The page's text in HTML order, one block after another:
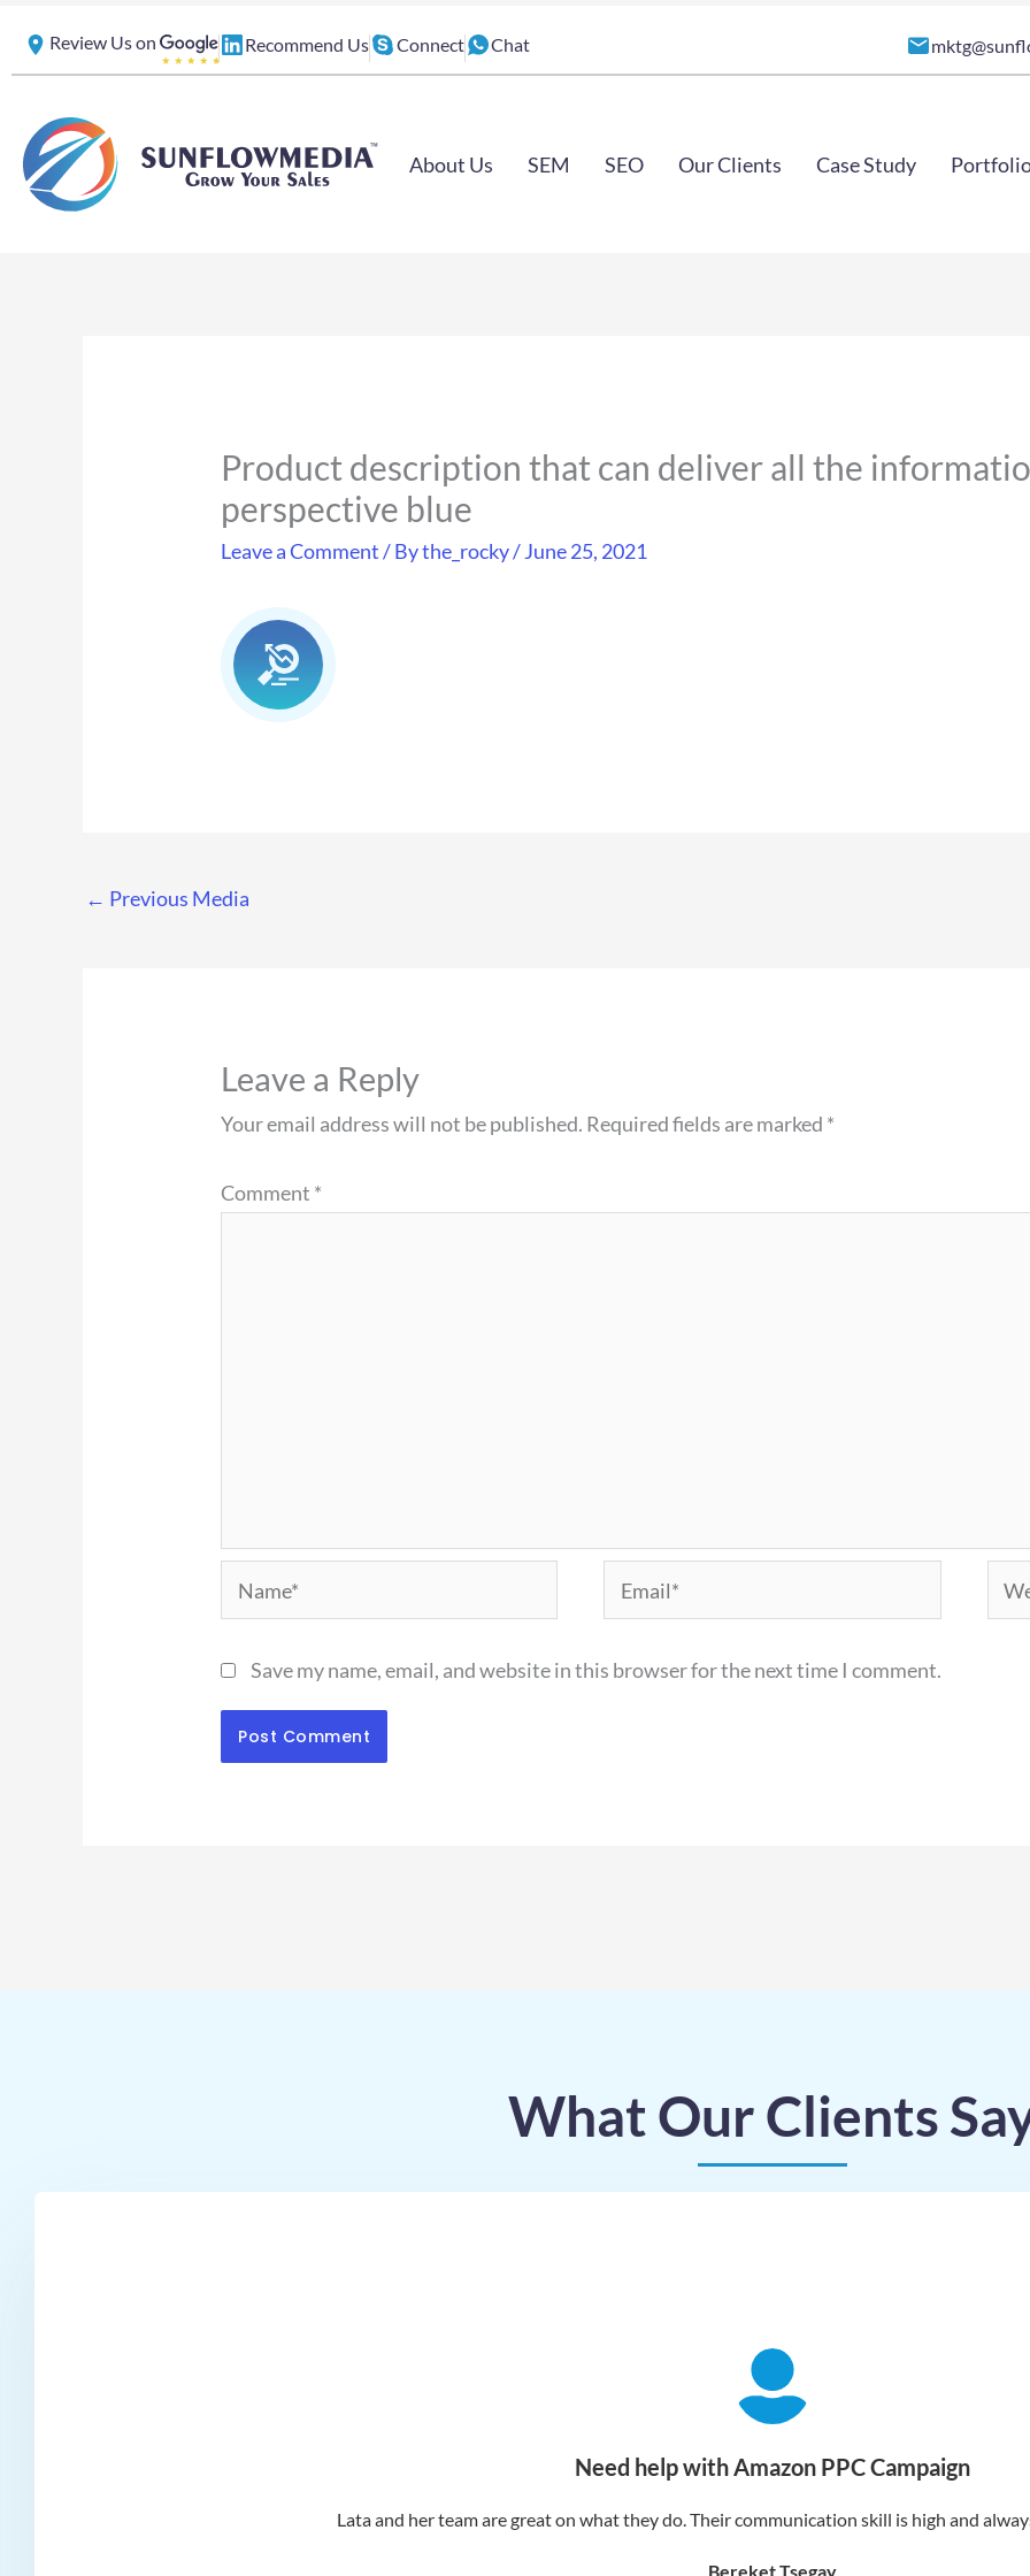
Review Us on Recommend Us Connect Chat
About Us SEM SEO Our Clients Case Study
Product description that can deliver all the
perspective blue
Leave a Comment/ Bythe_rocky/June 25, 2021
← Previous Media
Leave a Reply
Your email address will not be published. Required fields are marked *
Comment *
Name* Email*
Save my name, email, and website in this browser for the next time I comment.
What Our Clients
Need help with Amazon PPC Campaign
Lata and her team are great on what they do. Their communication skill is high and
Bereket Tsegay